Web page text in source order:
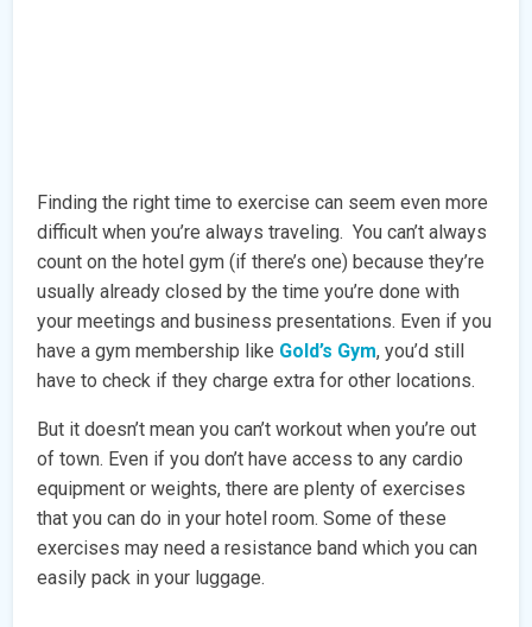
Finding the right time to exercise can seem even more
difficult when you’re always traveling. You can’t always
count on the hotel gym (if there’s one) because they’re
usually already closed by the time you’re done with
your meetings and business presentations. Even if you
have a gym membership like Gold’s Gym, you’d still
have to check if they charge extra for other locations.
But it doesn’t mean you can’t workout when you’re out
of town. Even if you don’t have access to any cardio
equipment or weights, there are plenty of exercises
that you can do in your hotel room. Some of these
exercises may need a resistance band which you can
easily pack in your luggage.